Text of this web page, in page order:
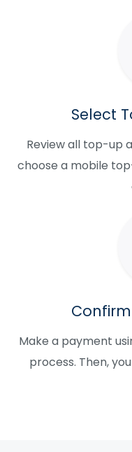
Select
Review all top-up
choose a mobile
Make a payment
process. Then,